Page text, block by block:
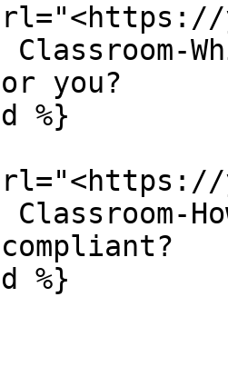
Classroom-
you?
%}
Classroom-